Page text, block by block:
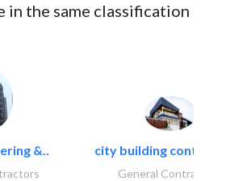
in the same classification
&.. city building
General Contractors